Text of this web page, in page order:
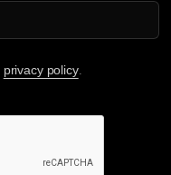
privacy policy.